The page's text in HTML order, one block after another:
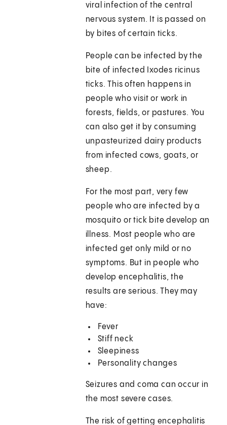
viral infection of the central
nervous system. It is passed on
by bites of certain ticks.
People can be infected by the
bite of infected Ixodes ricinus
ticks. This often happens in
people who visit or work in
forests, fields, or pastures. You
can also get it by consuming
unpasteurized dairy products
from infected cows, goats, or
sheep.
For the most part, very few
people who are infected by a
mosquito or tick bite develop an
illness. Most people who are
infected get only mild or no
symptoms. But in people who
develop encephalitis, the
results are serious. They may
have:
Fever
Stiff neck
Sleepiness
Personality changes
Seizures and coma can occur in
the most severe cases.
The risk of getting encephalitis